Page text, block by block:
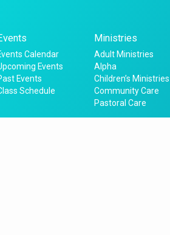
Calendar
Events
Events
Schedule
Ministries
Adult Ministries
Alpha
Children’s Ministries
Community Care
Pastoral Care